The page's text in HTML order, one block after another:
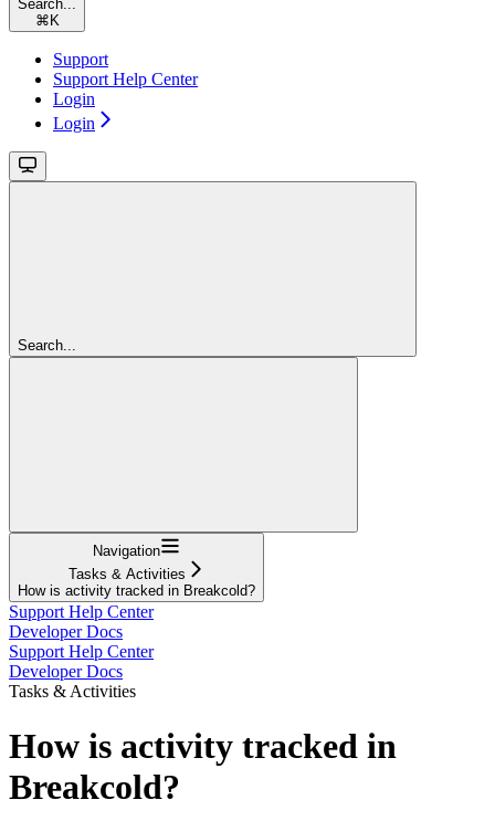
Search...
⌘ K
Support
Support Help Center
Login
Login
Search...
Navigation
Tasks & Activities
How is activity tracked in Breakcold?
Support Help Center
Developer Docs
Support Help Center
Developer Docs
Tasks & Activities
How is activity tracked in
Breakcold?